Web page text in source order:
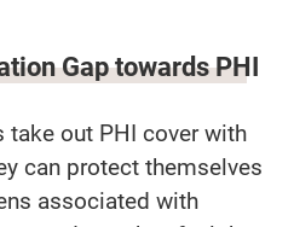
Gap towards PHI
take out PHI cover with
can protect themselves
associated with